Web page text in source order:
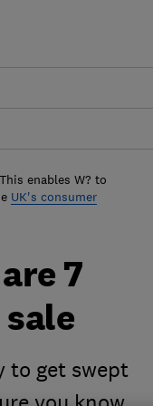
enables W? to
UK's consumer
7
to get swept